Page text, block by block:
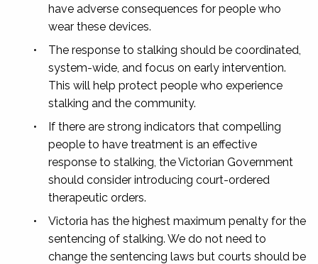
have adverse consequences for people who
wear these devices.
•
The response to stalking should be coordinated,
system-wide, and focus on early intervention.
This will help protect people who experience
stalking and the community.
•
If there are strong indicators that compelling
people to have treatment is an effective
response to stalking, the Victorian Government
should consider introducing court-ordered
therapeutic orders.
•
Victoria has the highest maximum penalty for the
sentencing of stalking. We do not need to
change the sentencing laws but courts should be